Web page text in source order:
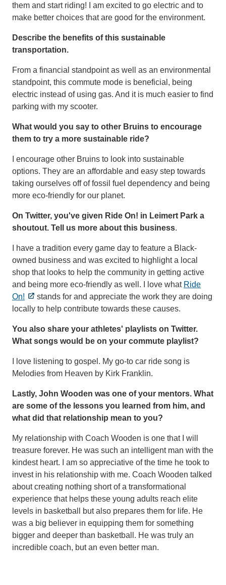
them and start riding! I am excited to go electric and to
make better choices that are good for the environment.
Describe the benefits of this sustainable
transportation.
From a financial standpoint as well as an environmental
standpoint, this commute mode is beneficial, being
electric instead of using gas. And it is much easier to find
parking with my scooter.
What would you say to other Bruins to encourage
them to try a more sustainable ride?
I encourage other Bruins to look into sustainable
options. They are an affordable and easy step towards
taking ourselves off of fossil fuel dependency and being
more eco-friendly for our planet.
On Twitter, you've given Ride On! in Leimert Park a
shoutout. Tell us more about this business.
I have a tradition every game day to feature a Black-
owned business and was excited to highlight a local
shop that looks to help the community in getting active
and being more eco-friendly as well. I love what Ride
On!
stands for and appreciate the work they are doing
locally to help contribute towards these causes.
You also share your athletes' playlists on Twitter.
What songs would be on your commute playlist?
I love listening to gospel. My go-to car ride song is
Melodies from Heaven by Kirk Franklin.
Lastly, John Wooden was one of your mentors. What
are some of the lessons you learned from him, and
what did that relationship mean to you?
My relationship with Coach Wooden is one that I will
treasure forever. He was such an intelligent man with the
kindest heart. I am so appreciative of the time he took to
invest in his relationship with me. Coach Wooden talked
about creating nothing short of a transformational
experience that helps these young adults reach elite
levels in basketball but also prepares them for life. He
was a big believer in equipping them for something
bigger and deeper than basketball. He was truly an
incredible coach, but an even better man.